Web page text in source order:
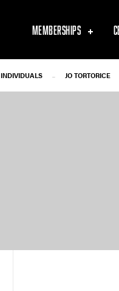
MEMBERSHIPS
INDIVIDUALS - JO TORTORICE